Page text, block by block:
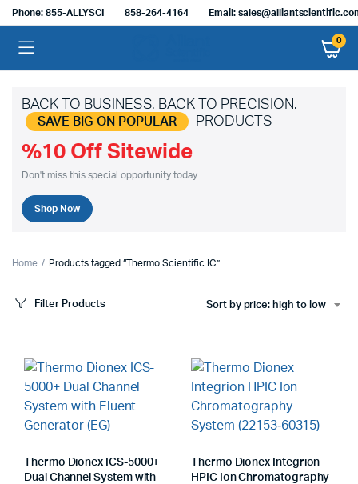
Phone: 855-ALLYSCI 858-264-4164 Email:
0
BACK TO BUSINESS. BACK TO PRECISION.
SAVE BIG ON POPULAR PRODUCTS
%10 Off Sitewide
Don't miss this special opportunity today.
Shop Now
Home Products tagged “Thermo Scientific IC”
Filter Products Sort by price: high to low
Thermo Dionex ICS-5000+
Dual Channel System with
Thermo Dionex Integrion
HPIC Ion Chromatography